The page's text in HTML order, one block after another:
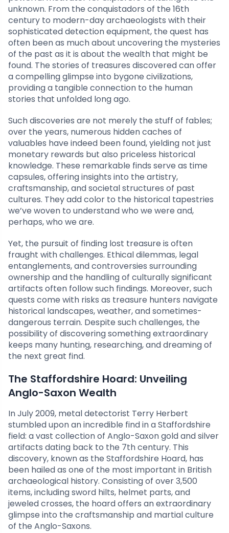
unknown. From the conquistadors of the 16th
century to modern-day archaeologists with their
sophisticated detection equipment, the quest has
often been as much about uncovering the mysteries
of the past as it is about the wealth that might be
found. The stories of treasures discovered can offer
a compelling glimpse into bygone civilizations,
providing a tangible connection to the human
stories that unfolded long ago.
Such discoveries are not merely the stuff of fables;
over the years, numerous hidden caches of
valuables have indeed been found, yielding not just
monetary rewards but also priceless historical
knowledge. These remarkable finds serve as time
capsules, offering insights into the artistry,
craftsmanship, and societal structures of past
cultures. They add color to the historical tapestries
we’ve woven to understand who we were and,
perhaps, who we are.
Yet, the pursuit of finding lost treasure is often
fraught with challenges. Ethical dilemmas, legal
entanglements, and controversies surrounding
ownership and the handling of culturally significant
artifacts often follow such findings. Moreover, such
quests come with risks as treasure hunters navigate
historical landscapes, weather, and sometimes-
dangerous terrain. Despite such challenges, the
possibility of discovering something extraordinary
keeps many hunting, researching, and dreaming of
the next great find.
The Staffordshire Hoard: Unveiling
Anglo-Saxon Wealth
In July 2009, metal detectorist Terry Herbert
stumbled upon an incredible find in a Staffordshire
field: a vast collection of Anglo-Saxon gold and silver
artifacts dating back to the 7th century. This
discovery, known as the Staffordshire Hoard, has
been hailed as one of the most important in British
archaeological history. Consisting of over 3,500
items, including sword hilts, helmet parts, and
jeweled crosses, the hoard offers an extraordinary
glimpse into the craftsmanship and martial culture
of the Anglo-Saxons.